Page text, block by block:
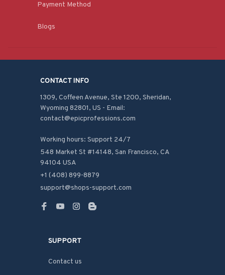
Payment Method
Blogs
CONTACT INFO
1309, Coffeen Avenue, Ste 1200, Sheridan,
Wyoming 82801, US - Email:
contact@epicprofessions.com
Working hours: Support 24/7
548 Market St #14148, San Francisco, CA
94104 USA
+1 (408) 899-8879
support@shops-support.com
SUPPORT
Contact us